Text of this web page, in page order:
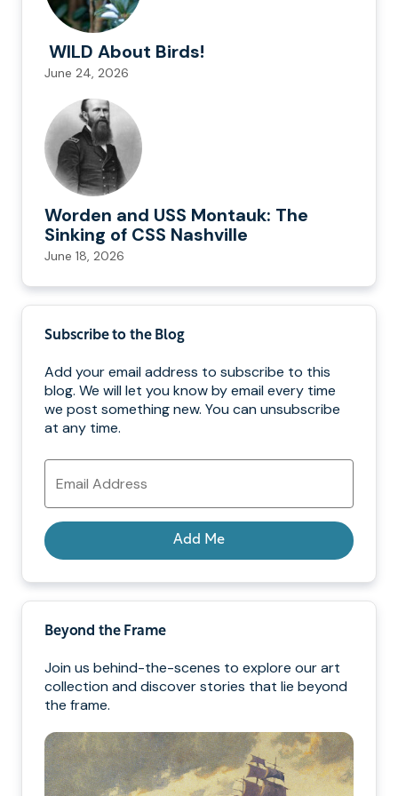
WILD About Birds!
June 24, 2026
Worden and USS Montauk: The
Sinking of CSS Nashville
June 18, 2026
Subscribe to the Blog
Add your email address to subscribe to this
blog. We will let you know by email every time
we post something new. You can unsubscribe
at any time.
Email
Address
Add Me
Beyond the Frame
Join us behind-the-scenes to explore our art
collection and discover stories that lie beyond
the frame.